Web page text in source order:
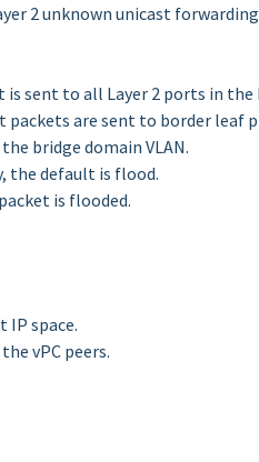
2 unknown unicast
sent to all Layer 2 ports in the
packets are sent to border leaf
bridge domain VLAN.
the default is flood.
is flooded.
IP space.
vPC peers.